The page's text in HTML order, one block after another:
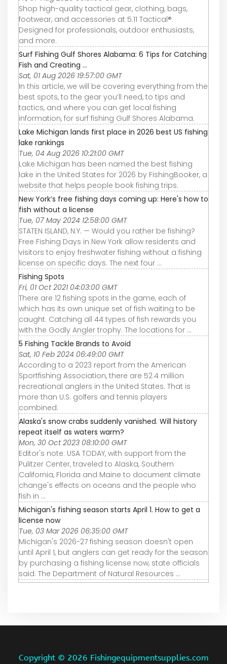
Shop high-quality tactical gear, clothing, bags,
footwear, and accessories at 5.11 Tactical®.
Designed for professionals, outdoor enthusiasts,
and more.
Surf Fishing Gulf Shores Alabama: 6 Tips for Catching
Fish and Creating ...
Sat, 01 Aug 2026 19:57:00 GMT
In this article, we will be covering everything from the
best spots, to the gear you’ll need, to tips and
tactics, and where you can get local fishing
information, for surf fishing Gulf Shores Alabama.
Lake Michigan lands first place in 2026 best US fishing
lake rankings
Tue, 04 Aug 2026 10:21:00 GMT
Lake Michigan has been named the best fishing
lake in the United States for 2026 by FishingBooker, a
website that helps people book fishing trips.
New York’s free fishing days coming up: Here's how to
fish without a license
Tue, 07 May 2024 12:58:00 GMT
STATEN ISLAND, N.Y. — Would you rather be fishing?
Free Fishing Days in New York allow residents and
visitors to enjoy freshwater fishing without a fishing
license on specific days. The next four ...
Fishing Spots
Fri, 01 Oct 2021 04:03:00 GMT
There are 12 fishing spots in the game, each of
which has its own unique set of fish waiting to be
caught. Catching all 44 types of fish rewards you
with the Godly Angler trophy. The locations for ...
5 Fishing Tackle Brands to Avoid
Sat, 10 Feb 2024 06:49:00 GMT
According to a 2023 report from the American
Sportfishing Association, there are 52.4 million
recreational anglers in the United States. That is
more than U.S. golfers and tennis players
combined.
Alaska's snow crabs suddenly vanished. Will history
repeat itself as waters warm?
Mon, 30 Oct 2023 08:10:00 GMT
Editor's note: USA TODAY, with support from the
Pulitzer Center, traveled to Alaska, Southern
California, Florida and Maine to document climate
change's effects on oceans and the people who
fish in ...
Michigan's fishing season starts April 1. How to get a
license now
Tue, 03 Mar 2026 06:35:00 GMT
Michigan's 2026-27 fishing season doesn't open
until April 1, but anglers can get ready for the season
by purchasing a fishing license now, state officials
said. The Department of Natural Resources ...
Copyright © 2026 Fishingequipmentsupplies.com